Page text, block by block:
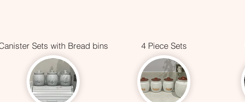
Sets with Bread bins 4 Piece Sets